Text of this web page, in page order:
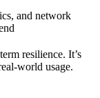
and network
resilience. It’s
world usage.